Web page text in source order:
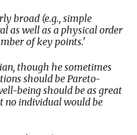
broad (e.g., simple
as well as a physical order
of key points.'
though he sometimes
should be Pareto-
being should be as great
no individual would be